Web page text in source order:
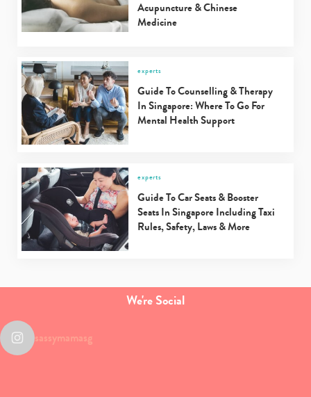
Acupuncture & Chinese
Medicine
experts
Guide To Counselling & Therapy
In Singapore: Where To Go For
Mental Health Support
experts
Guide To Car Seats & Booster
Seats In Singapore Including Taxi
Rules, Safety, Laws & More
We're Social
sassymamasg